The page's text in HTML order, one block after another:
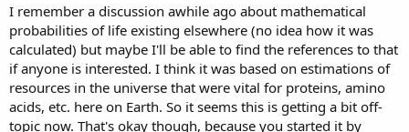
I remember a discussion awhile ago about mathematical
probabilities of life existing elsewhere (no idea how it was
calculated) but maybe I'll be able to find the references to that
if anyone is interested. I think it was based on estimations of
resources in the universe that were vital for proteins, amino
acids, etc. here on Earth. So it seems this is getting a bit off-
topic now. That's okay though, because you started it by